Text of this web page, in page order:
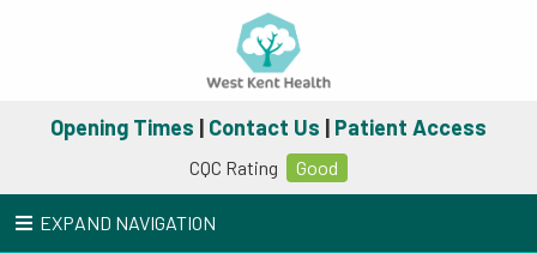
Opening Times | Contact Us | Patient Access
CQC Rating Good
EXPAND NAVIGATION